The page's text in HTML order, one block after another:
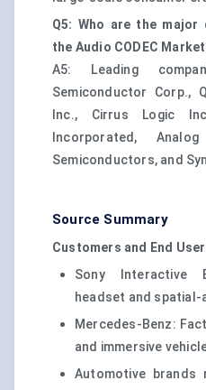
Q5: Who are the major
the Audio CODEC
A5: Leading
Semiconductor Corp.,
Inc., Cirrus Logic
Incorporated,
Semiconductors, and
Source Summary
Customers and End
Sony Interactive
headset and
Mercedes-Benz:
and immersive
Automotive brands